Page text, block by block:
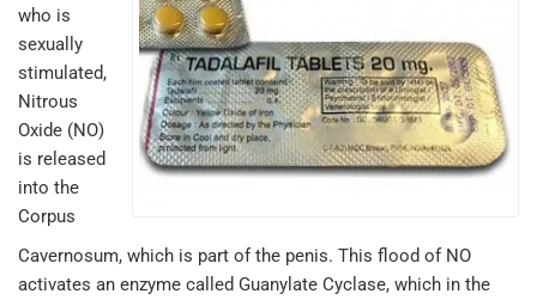
who is
sexually
stimulated,
Nitrous
Oxide (NO)
is released
into the
Corpus
Cavernosum, which is part of the penis. This flood of NO
activates an enzyme called Guanylate Cyclase, which in the